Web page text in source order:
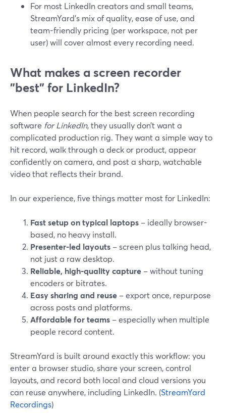
For most LinkedIn creators and small teams,
StreamYard’s mix of quality, ease of use, and
team-friendly pricing (per workspace, not per
user) will cover almost every recording need.
What makes a screen recorder
"best" for LinkedIn?
When people search for the best screen recording
software for LinkedIn, they usually don’t want a
complicated production rig. They want a simple way to
hit record, walk through a deck or product, appear
confidently on camera, and post a sharp, watchable
video that reflects their brand.
In our experience, five things matter most for LinkedIn:
Fast setup on typical laptops – ideally browser-
based, no heavy install.
Presenter-led layouts – screen plus talking head,
not just a raw desktop.
Reliable, high‑quality capture – without tuning
encoders or bitrates.
Easy sharing and reuse – export once, repurpose
across posts and platforms.
Affordable for teams – especially when multiple
people record content.
StreamYard is built around exactly this workflow: you
enter a browser studio, share your screen, control
layouts, and record both local and cloud versions you
can reuse anywhere, including LinkedIn. (StreamYard
Recordings)